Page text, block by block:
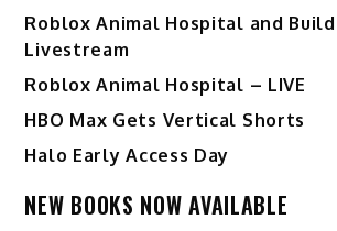
Roblox Animal Hospital and
Livestream
Roblox Animal Hospital – LIVE
HBO Max Gets Vertical Shorts
Halo Early Access Day
NEW BOOKS NOW AVAILABLE